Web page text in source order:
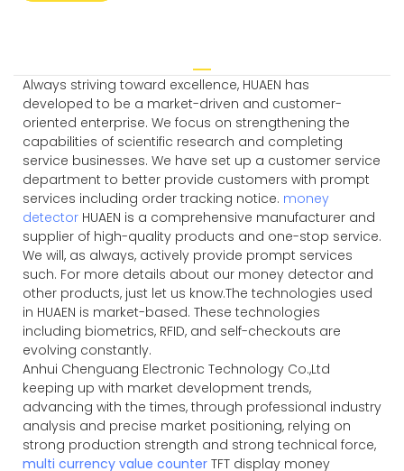
Always striving toward excellence, HUAEN has
developed to be a market-driven and customer-
oriented enterprise. We focus on strengthening the
capabilities of scientific research and completing
service businesses. We have set up a customer service
department to better provide customers with prompt
services including order tracking notice. money
detector HUAEN is a comprehensive manufacturer and
supplier of high-quality products and one-stop service.
We will, as always, actively provide prompt services
such. For more details about our money detector and
other products, just let us know.The technologies used
in HUAEN is market-based. These technologies
including biometrics, RFID, and self-checkouts are
evolving constantly.
Anhui Chenguang Electronic Technology Co.,Ltd
keeping up with market development trends,
advancing with the times, through professional industry
analysis and precise market positioning, relying on
strong production strength and strong technical force,
multi currency value counter TFT display money